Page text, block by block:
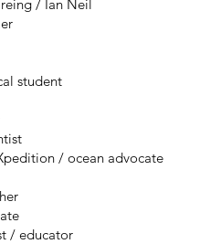
/ Ian Neil
student
/ ocean advocate
/ educator